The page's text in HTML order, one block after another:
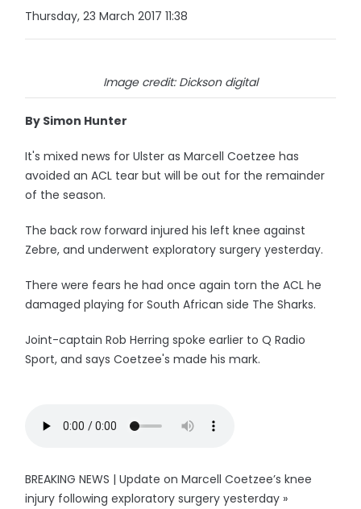
Thursday, 23 March 2017 11:38
Image credit: Dickson digital
By Simon Hunter
It's mixed news for Ulster as Marcell Coetzee has
avoided an ACL tear but will be out for the remainder
of the season.
The back row forward injured his left knee against
Zebre, and underwent exploratory surgery yesterday.
There were fears he had once again torn the ACL he
damaged playing for South African side The Sharks.
Joint-captain Rob Herring spoke earlier to Q Radio
Sport, and says Coetzee's made his mark.
BREAKING NEWS | Update on Marcell Coetzee’s knee
injury following exploratory surgery yesterday »